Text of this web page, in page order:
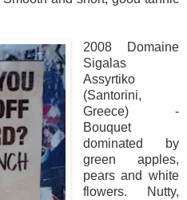
2008 Domaine
Sigalas
Assyrtiko
(Santorini,
Greece) -
Bouquet
dominated by
green apples,
pears and white
flowers. Nutty,